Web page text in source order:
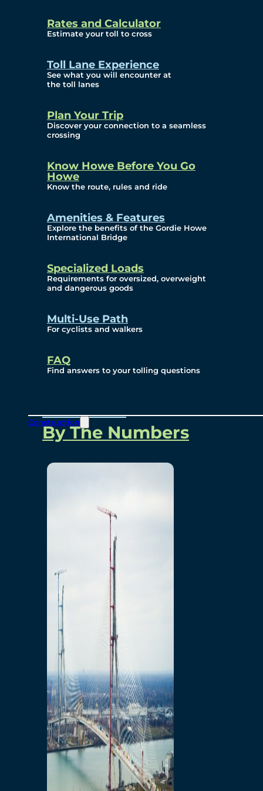
Rates and Calculator
Estimate your toll to cross
Toll Lane Experience
See what you will encounter at
the toll lanes
Plan Your Trip
Discover your connection to a seamless
crossing
Know Howe Before You Go
Howe
Know the route, rules and ride
Amenities & Features
Explore the benefits of the Gordie Howe
International Bridge
Specialized Loads
Requirements for oversized, overweight
and dangerous goods
Multi-Use Path
For cyclists and walkers
FAQ
Find answers to your tolling questions
Construction
Requests
Info Source
Corporate Reports
Current Year
(Transparency)
Archives (Transparency)
Governance
Diversity, Equity,
Inclusionn, and
Environmental, Social
and Governance
Project Overview
Overview
By The Numbers
Bridging North America
Our Story
Preparatory Activities
P3 Procurements
Construction
Michigan Interchange
Sandwich Street
Construction Notices
Detroit River Exclusion
Zone